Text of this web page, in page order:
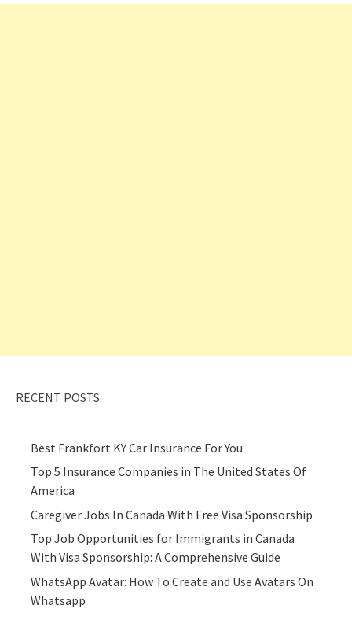
RECENT POSTS
Best Frankfort KY Car Insurance For You
Top 5 Insurance Companies in The United States Of
America
Caregiver Jobs In Canada With Free Visa Sponsorship
Top Job Opportunities for Immigrants in Canada
With Visa Sponsorship: A Comprehensive Guide
WhatsApp Avatar: How To Create and Use Avatars On
Whatsapp